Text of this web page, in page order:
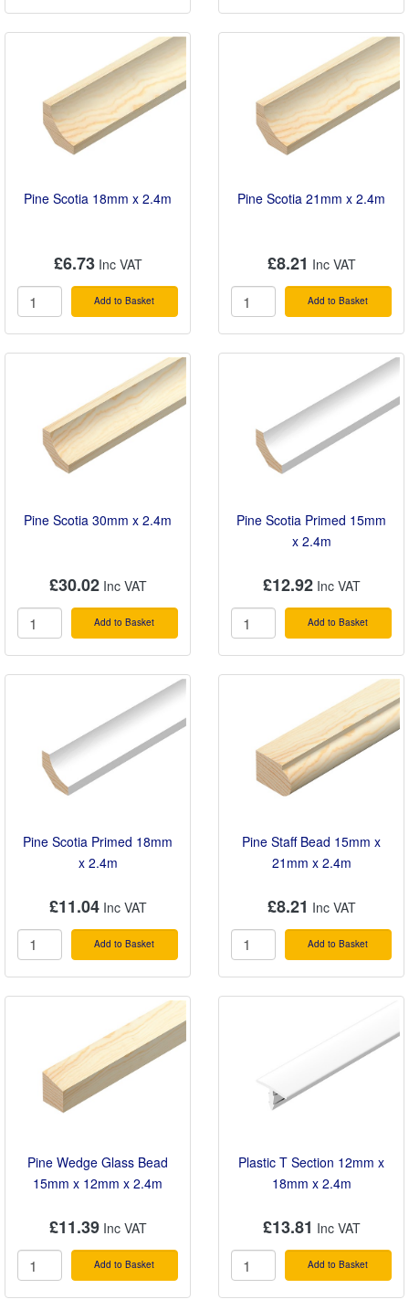
Pine Scotia 18mm x 2.4m
£6.73
Add to Basket
Pine Scotia 21mm x 2.4m
£8.21
Add to Basket
Pine Scotia 30mm x 2.4m
£30.02
Add to Basket
Pine Scotia Primed 15mm
x 2.4m
£12.92
Add to Basket
Pine Scotia Primed 18mm
x 2.4m
£11.04
Add to Basket
Pine Staff Bead 15mm x
21mm x 2.4m
£8.21
Add to Basket
Pine Wedge Glass Bead
15mm x 12mm x 2.4m
£11.39
Add to Basket
Plastic T Section 12mm x
18mm x 2.4m
£13.81
Add to Basket